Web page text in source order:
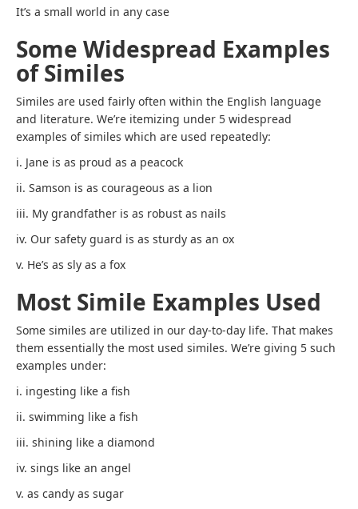
It’s a small world in any case
Some Widespread Examples
of Similes
Similes are used fairly often within the English language
and literature. We’re itemizing under 5 widespread
examples of similes which are used repeatedly:
i. Jane is as proud as a peacock
ii. Samson is as courageous as a lion
iii. My grandfather is as robust as nails
iv. Our safety guard is as sturdy as an ox
v. He’s as sly as a fox
Most Simile Examples Used
Some similes are utilized in our day-to-day life. That makes
them essentially the most used similes. We’re giving 5 such
examples under:
i. ingesting like a fish
ii. swimming like a fish
iii. shining like a diamond
iv. sings like an angel
v. as candy as sugar